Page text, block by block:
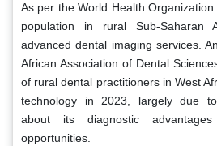
As per the World Health
population in rural Sub-Saharan
advanced dental imaging services.
African Association of Dental
of rural dental practitioners in West
technology in 2023, largely due
about its diagnostic
opportunities.